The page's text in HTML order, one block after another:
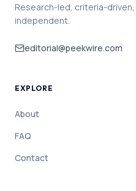
Research-led, criteria-
independent.
editorial@peekwire.com
EXPLORE
About
FAQ
Contact